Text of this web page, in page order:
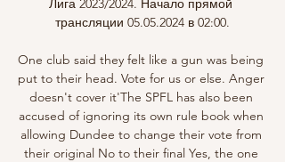
Лига 2023/2024. Начало прямой
трансляции 05.05.2024 в 02:00.
One club said they felt like a gun was being
put to their head. Vote for us or else. Anger
doesn't cover it'The SPFL has also been
accused of ignoring its own rule book when
allowing Dundee to change their vote from
their original No to their final Yes, the one